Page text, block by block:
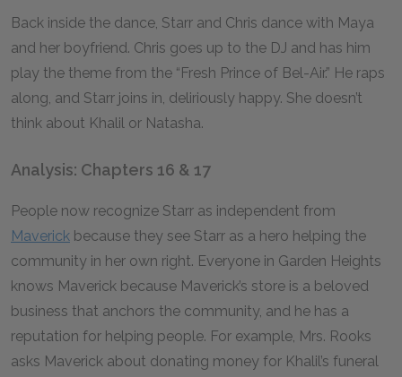
Back inside the dance, Starr and Chris dance with Maya
and her boyfriend. Chris goes up to the DJ and has him
play the theme from the “Fresh Prince of Bel-Air.” He raps
along, and Starr joins in, deliriously happy. She doesn’t
think about Khalil or Natasha.
Analysis: Chapters 16 & 17
People now recognize Starr as independent from
Maverick because they see Starr as a hero helping the
community in her own right. Everyone in Garden Heights
knows Maverick because Maverick’s store is a beloved
business that anchors the community, and he has a
reputation for helping people. For example, Mrs. Rooks
asks Maverick about donating money for Khalil’s funeral